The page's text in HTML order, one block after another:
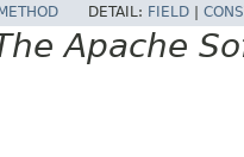
METHOD DETAIL: FIELD
Apache